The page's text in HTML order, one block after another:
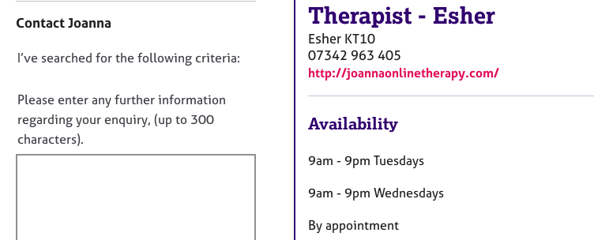
y
e
a
t
n
f
o
r
m
Contact Joanna
D
n
o
t
f
I’ve searched for the following criteria:
Please enter any further information
regarding your enquiry, (up to 300
characters).
Therapist - Esher
Esher KT10
07342 963 405
http://joannaonlinetherapy.com/
Availability
9am - 9pm Tuesdays
9am - 9pm Wednesdays
By appointment